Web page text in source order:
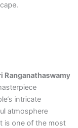
Ranganathaswamy
intricate
atmosphere
is one of the most